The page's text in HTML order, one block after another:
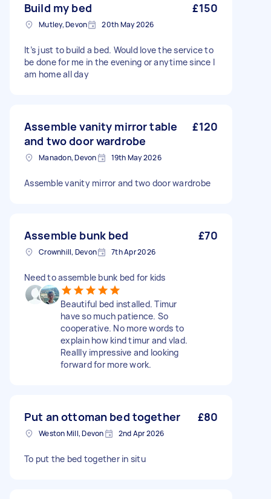
Build my bed £150
Mutley, Devon 20th May 2026
It’s just to build a bed. Would love the service to
be done for me in the evening or anytime since I
am home all day
Assemble vanity mirror table
and two door wardrobe
£120
Manadon, Devon 19th May 2026
Assemble vanity mirror and two door wardrobe
Assemble bunk bed £70
Crownhill, Devon 7th Apr 2026
Need to assemble bunk bed for kids
Beautiful bed installed. Timur
have so much patience. So
cooperative. No more words to
explain how kind timur and vlad.
Reallly impressive and looking
forward for more work.
Put an ottoman bed together £80
Weston Mill, Devon 2nd Apr 2026
To put the bed together in situ